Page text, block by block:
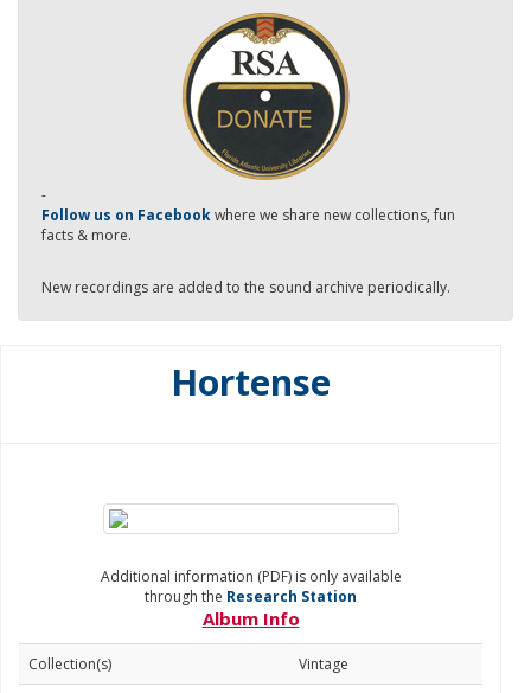
-
Follow us on Facebookwhere we share new collections, fun
facts & more.
New recordings are added to the sound archive periodically.
Hortense
Additional information (PDF) is only available
through the Research Station
Album Info
Collection(s)
Vintage